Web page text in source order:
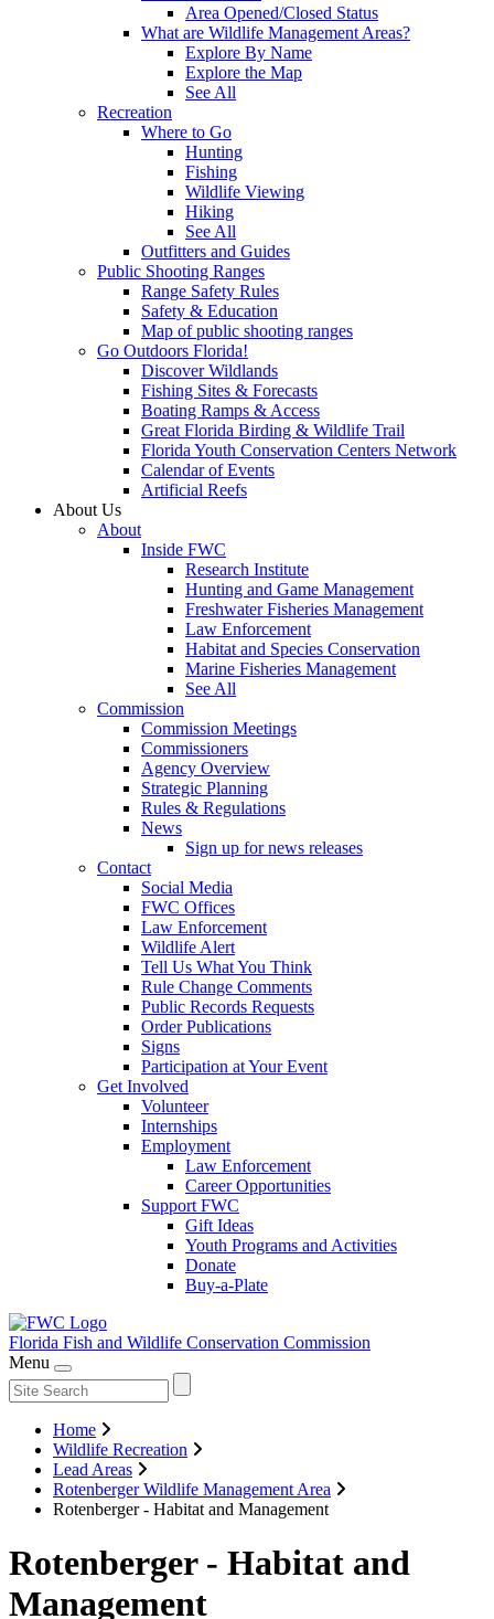
Area Opened/Closed Status
What are Wildlife Management Areas?
Explore By Name
Explore the Map
See All
Recreation
Where to Go
Hunting
Fishing
Wildlife Viewing
Hiking
See All
Outfitters and Guides
Public Shooting Ranges
Range Safety Rules
Safety & Education
Map of public shooting ranges
Go Outdoors Florida!
Discover Wildlands
Fishing Sites & Forecasts
Boating Ramps & Access
Great Florida Birding & Wildlife Trail
Florida Youth Conservation Centers Network
Calendar of Events
Artificial Reefs
About Us
About
Inside FWC
Research Institute
Hunting and Game Management
Freshwater Fisheries Management
Law Enforcement
Habitat and Species Conservation
Marine Fisheries Management
See All
Commission
Commission Meetings
Commissioners
Agency Overview
Strategic Planning
Rules & Regulations
News
Sign up for news releases
Contact
Social Media
FWC Offices
Law Enforcement
Wildlife Alert
Tell Us What You Think
Rule Change Comments
Public Records Requests
Order Publications
Signs
Participation at Your Event
Get Involved
Volunteer
Internships
Employment
Law Enforcement
Career Opportunities
Support FWC
Gift Ideas
Youth Programs and Activities
Donate
Buy-a-Plate
Florida Fish and Wildlife Conservation Commission
Menu
Home
Wildlife Recreation
Lead Areas
Rotenberger Wildlife Management Area
Rotenberger - Habitat and Management
Rotenberger - Habitat and
Management